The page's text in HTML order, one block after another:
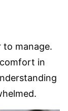
to manage.
in